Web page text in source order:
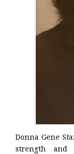
Donna Gene
strength and